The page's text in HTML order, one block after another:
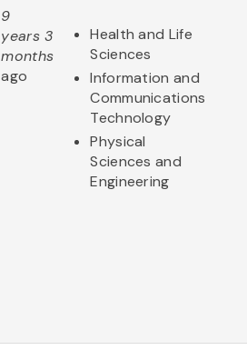
9
years 3
months
ago
Health and Life
Sciences
Information and
Communications
Technology
Physical
Sciences and
Engineering